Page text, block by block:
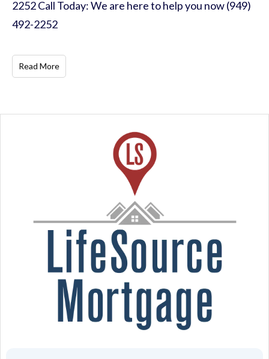
2252 Call Today: We are here to help you now (949)
492-2252
Read More